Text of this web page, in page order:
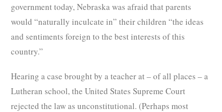
government today, Nebraska was afraid that parents
would “naturally inculcate in” their children “the ideas
and sentiments foreign to the best interests of this
country.”
Hearing a case brought by a teacher at – of all places – a
Lutheran school, the United States Supreme Court
rejected the law as unconstitutional. (Perhaps most